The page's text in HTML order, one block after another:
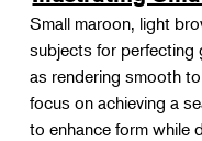
Small maroon, light
subjects for perfecting
as rendering smooth
focus on achieving a
to enhance form while